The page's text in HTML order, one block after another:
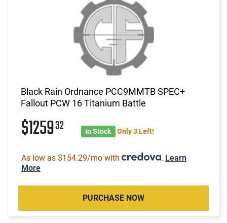
Black Rain Ordnance PCC9MMTB SPEC+
Fallout PCW 16 Titanium Battle
$125932 In Stock Only 3 Left!
As low as $154.29/mo with . Learn
More
PURCHASE NOW